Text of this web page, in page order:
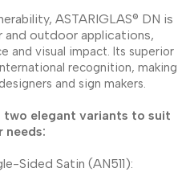
ASTARIGLAS® DN is
outdoor applications,
and visual impact. Its superior
recognition, making
and sign makers.
two elegant variants to suit
needs:
Sided Satin (AN511):